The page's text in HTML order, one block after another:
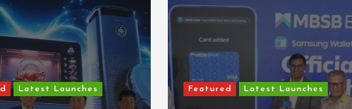
Latest Launches
Latest Launches
Epson Reinvents